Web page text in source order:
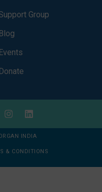
Group
Blog
Events
Donate
INDIA
& CONDITIONS